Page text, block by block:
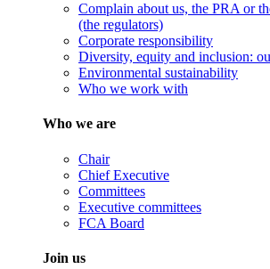
Complain about us, the PRA or
(the regulators)
Corporate responsibility
Diversity, equity and inclusion:
Environmental sustainability
Who we work with
Who we are
Chair
Chief Executive
Committees
Executive committees
FCA Board
Join us